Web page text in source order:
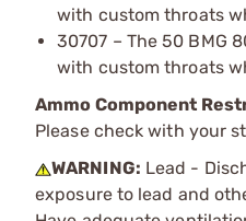
with custom throats
30707 – The 50 BMG
with custom throats
Ammo Component
Please check with your
WARNING: Lead -
exposure to lead and